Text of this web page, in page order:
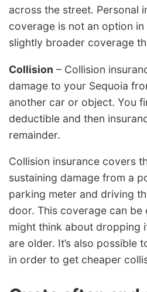
across the street. Personal
coverage is not an option
slightly broader coverage
Collision – Collision
damage to your Sequoia
another car or object. You
deductible and then
remainder.
Collision insurance covers
sustaining damage from a
parking meter and driving
door. This coverage can be
might think about dropping
are older. It’s also possible
in order to get cheaper